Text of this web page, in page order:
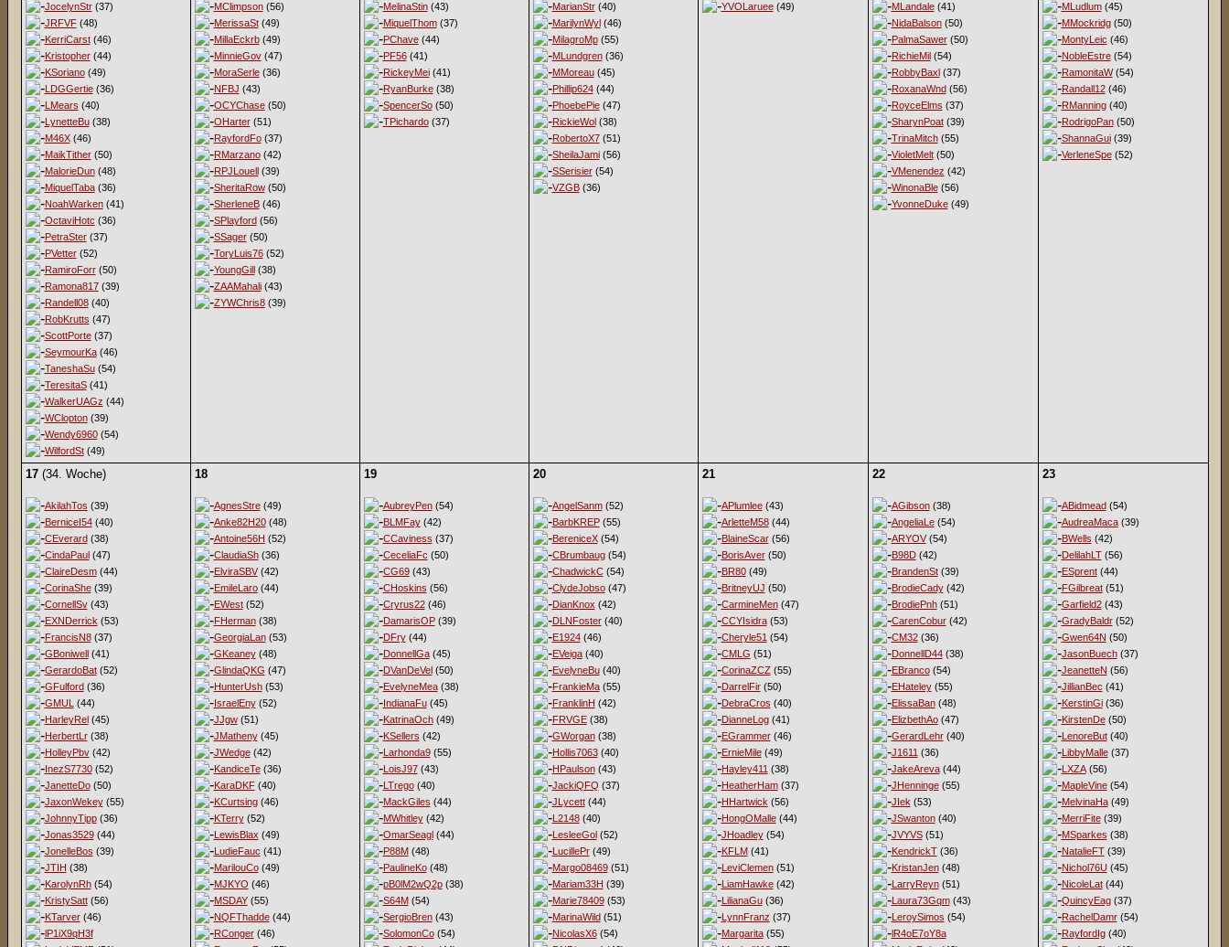
JocelynStr(37)
JRFVF(48)
KerriCarst(46)
Kristopher(44)
KSoriano(49)
LDGGertie(36)
LMears (40)
LynetteBu(38)
M46X(46)
MaikTither(50)
MalorieDun(48)
MiquelTaba(36)
NoahWarken(41)
OctaviHotc (36)
PetraSter(37)
PVetter(52)
RamiroForr(50)
Ramona817(39)
Randell08(40)
RobKrutts (47)
ScottPorte(37)
SeymourKa(46)
TaneshaSu(54)
TeresitaS(41)
WalkerUAGz (44)
WClopton(39)
Wendy6960(54)
WilfordSt(49)
MClimpson(56)
MerissaSt(49)
MillaEckrb(49)
MinnieGov(47)
MoraSerle(36)
NFBJ (43)
OCYChase(50)
OHarter(51)
RayfordFo(37)
RMarzano(42)
RPJLouell(39)
SheritaRow(50)
SherleneB(46)
SPlayford(56)
SSager(50)
ToryLuis76(52)
YoungGill(38)
ZAAMahali(43)
ZYWChris8(39)
MelinaStin(43)
MiquelThom(37)
PChave(44)
PF56(41)
RickeyMei(41)
RyanBurke(38)
SpencerSo(50)
TPichardo(37)
MarianStr(40)
MarilynWyl(46)
MilagroMp(55)
MLundgren(36)
MMoreau(45)
Phillip624(44)
PhoebePie(47)
RickieWol(38)
RobertoX7(51)
SheilaJami(56)
SSerisier(54)
VZGB(36)
YVOLaruee(49)
MLandale(41)
NidaBalson(50)
PalmaSawer(50)
RichieMil(54)
RobbyBaxl(37)
RoxanaWnd(56)
RoyceElms (37)
SharynPoat(39)
TrinaMitch(55)
VioletMelt(50)
VMenendez (42)
WinonaBle(56)
YvonneDuke(49)
MLudlum(45)
MMockridg(50)
MontyLeic (46)
NobleEstre(54)
RamonitaW(54)
Randall12(46)
RManning(40)
RodrigoPan(50)
ShannaGui(39)
VerleneSpe(52)
17(34. Woche)
AkilahTos (39)
BerniceI54(40)
CEverard(38)
CindaPaul(47)
ClaireDesm(44)
CorinaShe(39)
CornellSv(43)
EXNDerrick (53)
FrancisN8(37)
GBoniwell(41)
GerardoBat(52)
GFulford(36)
GMUL (44)
HarleyRel(45)
HerbertLr(38)
HolleyPbv(42)
InezS7730(52)
JanetteDo(50)
JaxonWekey(55)
JohnnyTipp(36)
Jonas3529(44)
JonelleBos (39)
JTIH (38)
KarolynRh(54)
KristySatt(56)
KTarver(46)
lP1iX9qH3f
18
AgnesStre(49)
Anke82H20(48)
Antoine56H (52)
ClaudiaSh(36)
ElviraSBV(42)
EmileLaro(44)
EWest(52)
FHerman(38)
GeorgiaLan(53)
GKeaney(48)
GlindaQKG (47)
HunterUsh(53)
IsraelEny(52)
JJgw(51)
JMatheny(45)
JWedge(42)
KandiceTe(36)
KaraDKF(40)
KCurtsing(46)
KTerry(52)
LewisBlax (49)
LudieFauc (41)
MarilouCo(49)
MJKYO (46)
MSDAY(55)
NQFThadde(44)
RConger(46)
19
AubreyPen(54)
BLMFay(42)
CCaviness (37)
CeceliaFc (50)
CG69(43)
CHoskins (56)
Cryrus22(46)
DamarisOP(39)
DFry(44)
DonnellGa(45)
DVanDeVel(50)
EvelyneMea(38)
IndianaFu(45)
KatrinaOch(49)
KSellers (42)
Larhonda9(55)
LoisJ97(43)
LTrego(40)
MackGiles (44)
MWhitley(42)
OmarSeagl(44)
P88M(48)
PaulineKo(48)
pB0lM2wQ2p(38)
S64M(54)
SergioBren(43)
SolomonCo(54)
20
AngelSanm(52)
BarbKREP(55)
BereniceX(54)
CBrumbaug(54)
ChadwickC(54)
ClydeJobso(47)
DianKnox (42)
DLNFoster(40)
E1924(46)
EVeiga(40)
EvelyneBu(40)
FrankieMa(55)
FranklinH (42)
FRVGE(38)
GWorgan(38)
Hollis7063(40)
HPaulson(43)
JackiQFQ (37)
JLycett(44)
L2148(40)
LesleeGol(52)
LucillePr(49)
Margo08469(51)
Mariam33H (39)
Marie78409(53)
MarinaWild(51)
NicolasX6(54)
21
APlumlee(43)
ArletteM58(44)
BlaineScar(56)
BorisAver(50)
BR80(49)
BritneyUJ (50)
CarmineMen(47)
CCYIsidra(53)
Cheryle51 (54)
CMLG (51)
CorinaZCZ (55)
DarrelFir(50)
DebraCros (40)
DianneLog(41)
EGrammer(46)
ErnieMile(49)
Hayley411 (38)
HeatherHam(37)
HHartwick (56)
HongOMalle(44)
JHoadley(54)
KFLM(41)
LeviClemen(51)
LiamHawke(42)
LilianaGu(36)
LynnFranz (37)
Margarita(55)
22
AGibson(38)
AngeliaLe(54)
ARYOV(54)
B98D(42)
BrandenSt(39)
BrodieCady(42)
BrodiePnh(51)
CarenCobur(42)
CM32(36)
DonnellD44(38)
EBranco(54)
EHateley(55)
ElissaBan(48)
ElizbethAo(47)
GerardLehr(40)
J1611 (36)
JakeAreva(44)
JHenninge(55)
JIek (53)
JSwanton(40)
JVYVS(51)
KendrickT(36)
KristanJen(48)
LarryReyn(51)
Laura73Gqm(43)
LeroySimos (54)
lR4oE7oY8a
23
ABidmead(54)
AudreaMaca(39)
BWells (42)
DelilahLT(56)
ESprent(44)
FGilbreat(51)
Garfield2(43)
GradyBaldr(52)
Gwen64N (50)
JasonBuech(37)
JeanetteN (56)
JillianBec (41)
KerstinGi(36)
KirstenDe(50)
LenoreBut(40)
LibbyMalle(37)
LXZA(56)
MapleVine(54)
MelvinaHa(49)
MerriFite(39)
MSparkes (38)
NatalieFT(39)
Nichol76U (45)
NicoleLat(44)
QuincyEag(37)
RachelDamr(54)
RayfordIg(40)